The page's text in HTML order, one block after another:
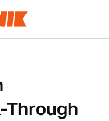
Through